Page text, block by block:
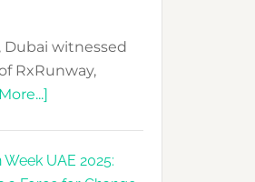
Dubai witnessed
RxRunway,
Dubai
UAE 2025: